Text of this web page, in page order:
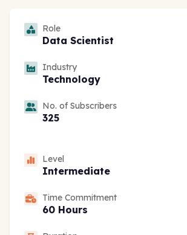
Role
Data Scientist
Industry
Technology
No. of Subscribers
325
Level
Intermediate
Time Commitment
60 Hours